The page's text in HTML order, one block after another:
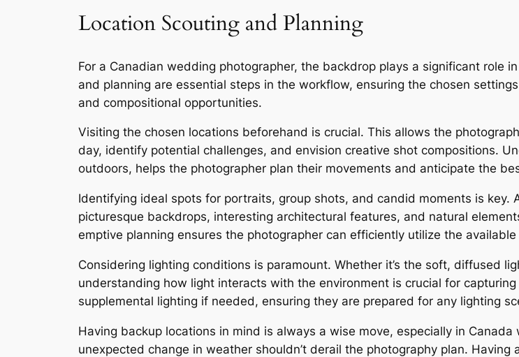
Location Scouting and Planning
For a Canadian wedding photographer, the backdrop plays a significant role
and planning are essential steps in the workflow, ensuring the chosen
and compositional opportunities.
Visiting the chosen locations beforehand is crucial. This allows the
day, identify potential challenges, and envision creative shot compositions.
outdoors, helps the photographer plan their movements and anticipate the
Identifying ideal spots for portraits, group shots, and candid moments is
picturesque backdrops, interesting architectural features, and natural
emptive planning ensures the photographer can efficiently utilize the
Considering lighting conditions is paramount. Whether it’s the soft, diffused
understanding how light interacts with the environment is crucial for
supplemental lighting if needed, ensuring they are prepared for any lighting
Having backup locations in mind is always a wise move, especially in
unexpected change in weather shouldn’t derail the photography plan.